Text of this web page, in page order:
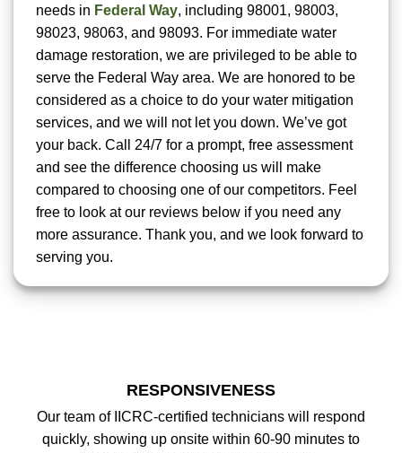
needs in Federal Way, including 98001, 98003,
98023, 98063, and 98093. For immediate water
damage restoration, we are privileged to be able to
serve the Federal Way area. We are honored to be
considered as a choice to do your water mitigation
services, and we will not let you down. We’ve got
your back. Call 24/7 for a prompt, free assessment
and see the difference choosing us will make
compared to choosing one of our competitors. Feel
free to look at our reviews below if you need any
more assurance. Thank you, and we look forward to
serving you.
RESPONSIVENESS
Our team of IICRC-certified technicians will respond
quickly, showing up onsite within 60-90 minutes to